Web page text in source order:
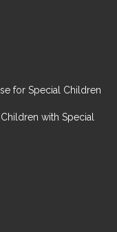
for Special Children
with Special